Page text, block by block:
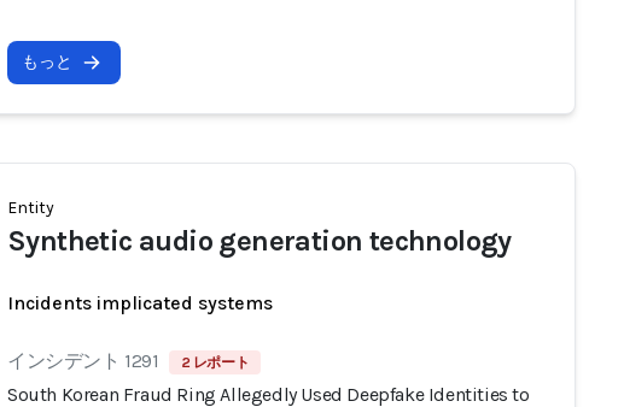
もっと
Entity
Synthetic audio generation technology
Incidents implicated systems
インシデント 1291 2 レポート
South Korean Fraud Ring Allegedly Used Deepfake Identities to